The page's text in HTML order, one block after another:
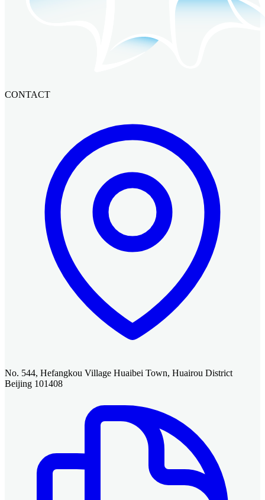
CONTACT
No. 544, Hefangkou Village Huaibei Town, Huairou District
Beijing 101408